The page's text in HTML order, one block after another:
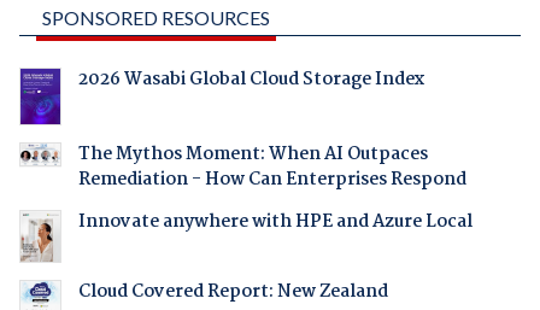
SPONSORED RESOURCES
2026 Wasabi Global Cloud Storage Index
The Mythos Moment: When AI Outpaces
Remediation - How Can Enterprises Respond
Innovate anywhere with HPE and Azure Local
Cloud Covered Report: New Zealand